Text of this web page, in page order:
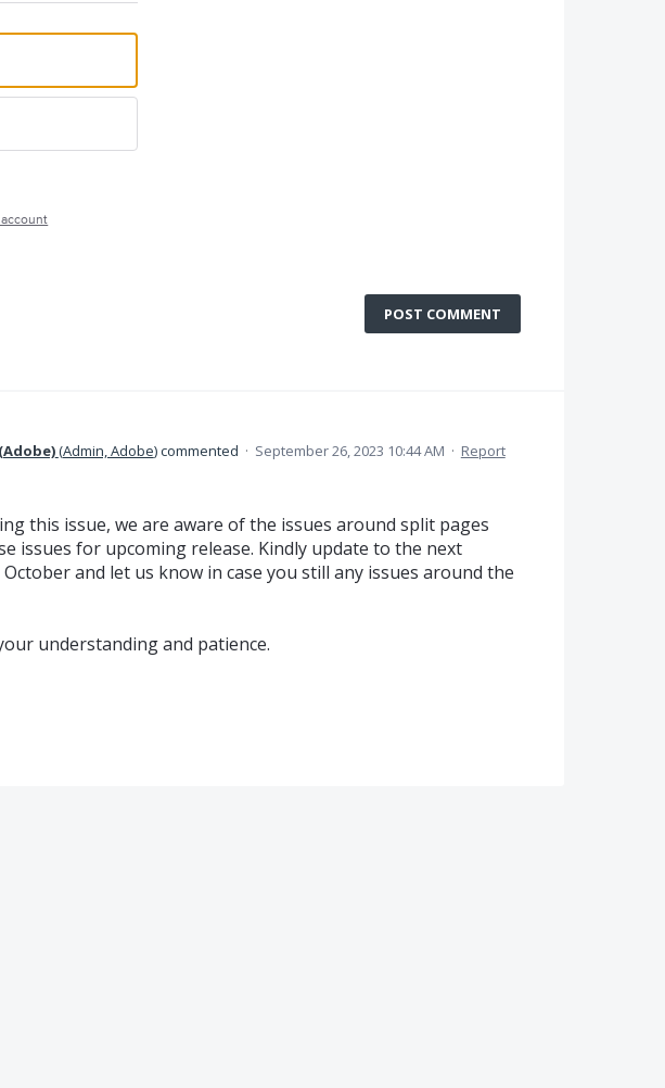
POST COMMENT
(Admin, Adobe)commented · September 26, 2023 10:44 AM · Report
this issue, we are aware of the issues around split pages
issues for upcoming release. Kindly update to the next
and let us know in case you still any issues around the
understanding and patience.